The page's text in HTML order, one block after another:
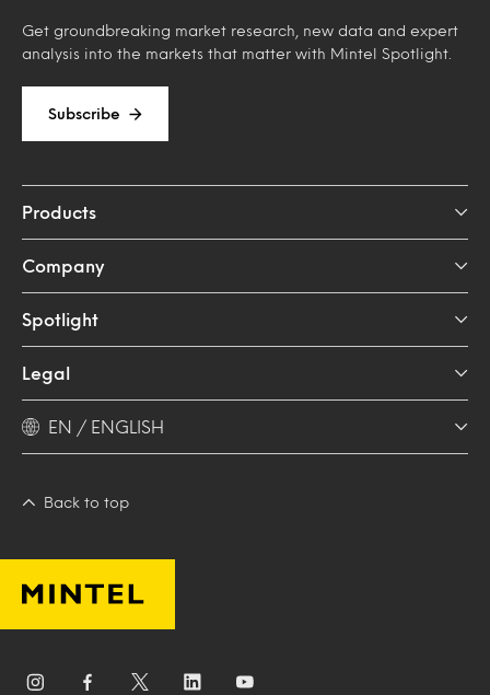
Get groundbreaking market research, new data and expert
analysis into the markets that matter with Mintel Spotlight.
Subscribe
Products
Company
Spotlight
Legal
EN / ENGLISH
Back to top